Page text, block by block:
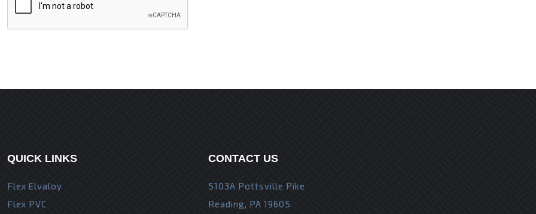
QUICK LINKS
Flex Elvaloy
Flex PVC
CONTACT US
5103A Pottsville Pike
Reading, PA 19605